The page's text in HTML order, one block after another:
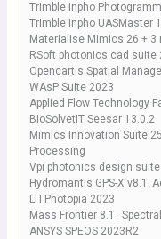
Trimble inpho
Trimble Inpho UASMaster
Materialise Mimics 26 + 3
RSoft photonics cad suite
Opencartis Spatial
WAsP Suite 2023
Applied Flow Technology
BioSolvetIT Seesar 13.0.2
Mimics Innovation Suite
Processing
Vpi photonics design suite
Hydromantis GPS-X
LTI Photopia 2023
Mass Frontier 8.1_
ANSYS SPEOS 2023R2